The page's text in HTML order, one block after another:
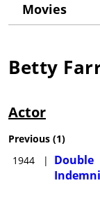
Movies
Betty
Actor
Previous (1)
1944
|
Double